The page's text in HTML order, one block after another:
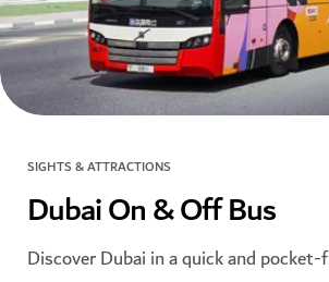
SIGHTS & ATTRACTIONS
Dubai On & Off Bus
Discover Dubai in a quick and